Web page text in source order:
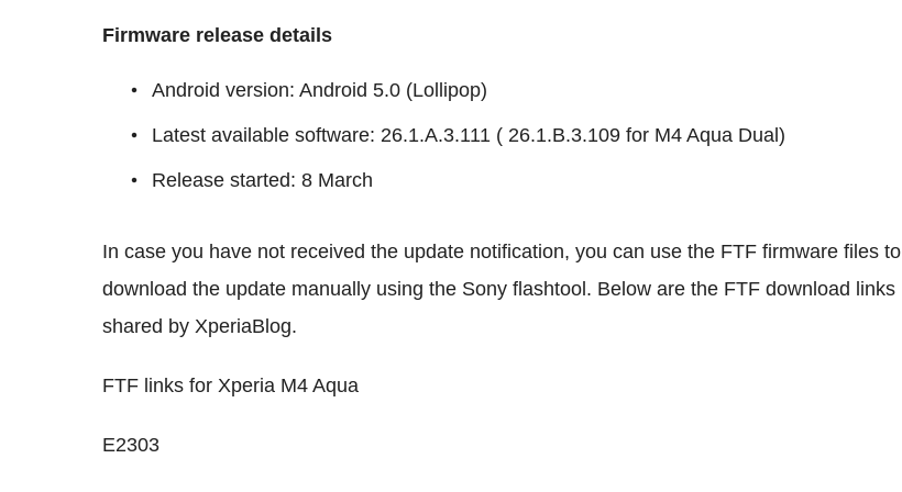
Firmware release details
Android version: Android 5.0 (Lollipop)
Latest available software: 26.1.A.3.111 ( 26.1.B.3.109 for M4 Aqua Dual)
Release started: 8 March
In case you have not received the update notification, you can use the FTF firmware files to
download the update manually using the Sony flashtool. Below are the FTF download links
shared by XperiaBlog.
FTF links for Xperia M4 Aqua
E2303